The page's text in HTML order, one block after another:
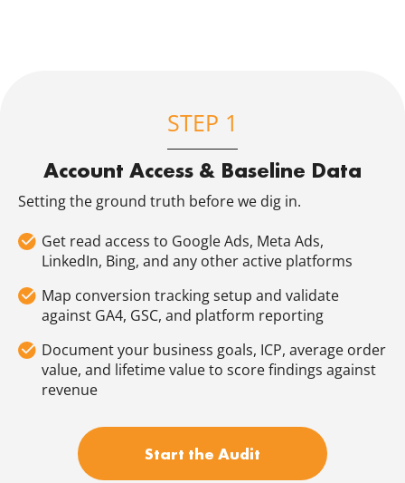
STEP 1
Account Access & Baseline Data
Setting the ground truth before we dig in.
Get read access to Google Ads, Meta Ads,
LinkedIn, Bing, and any other active platforms
Map conversion tracking setup and validate
against GA4, GSC, and platform reporting
Document your business goals, ICP, average order
value, and lifetime value to score findings against
revenue
Start the Audit